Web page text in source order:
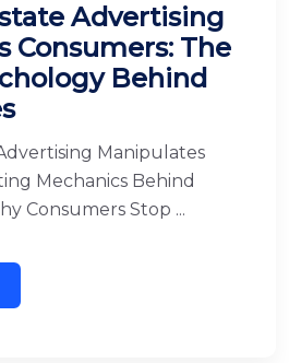
Advertising
Consumers: The
Behind
Manipulates
Mechanics Behind
Consumers Stop ...